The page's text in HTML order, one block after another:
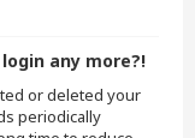
any more?!
or deleted your
periodically